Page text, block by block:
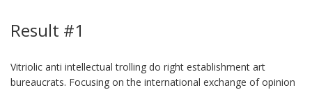
Result #1
Vitriolic anti intellectual trolling do right establishment art
bureaucrats. Focusing on the international exchange of opinion